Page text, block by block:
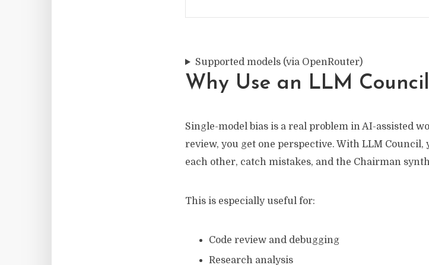
Supported models (via OpenRouter)
Why Use an LLM Council
Single-model bias is a real problem in AI-assisted
review, you get one perspective. With LLM Council,
each other, catch mistakes, and the Chairman
This is especially useful for:
Code review and debugging
Research analysis